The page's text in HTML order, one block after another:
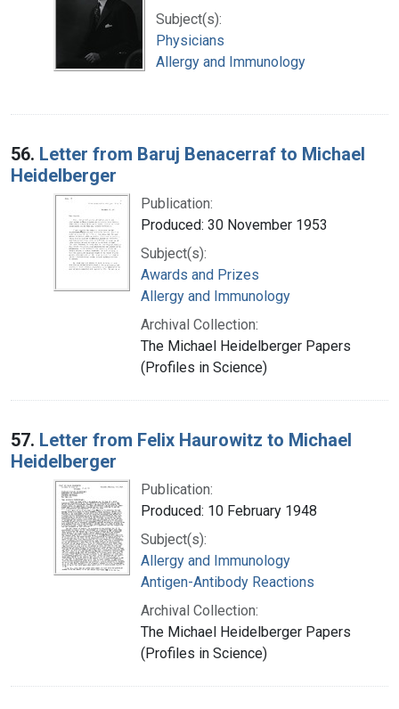
Subject(s):
Physicians
Allergy and Immunology
56. Letter from Baruj Benacerraf to Michael
Heidelberger
Publication:
Produced: 30 November 1953
Subject(s):
Awards and Prizes
Allergy and Immunology
Archival Collection:
The Michael Heidelberger Papers
(Profiles in Science)
57. Letter from Felix Haurowitz to Michael
Heidelberger
Publication:
Produced: 10 February 1948
Subject(s):
Allergy and Immunology
Antigen-Antibody Reactions
Archival Collection:
The Michael Heidelberger Papers
(Profiles in Science)